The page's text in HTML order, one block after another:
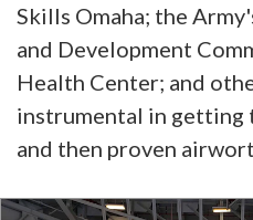
Skills Omaha; the
and Development
Health Center; and
instrumental in getting
and then proven